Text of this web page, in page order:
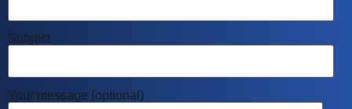
Subject
Your message (optional)